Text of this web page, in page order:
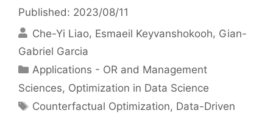
Published: 2023/08/11
Che-Yi Liao Esmaeil Keyvanshokooh Gian-
Gabriel Garcia
Categories
Applications - OR and Management
Sciences, Optimization in Data Science
Tags
Counterfactual Optimization, Data-Driven